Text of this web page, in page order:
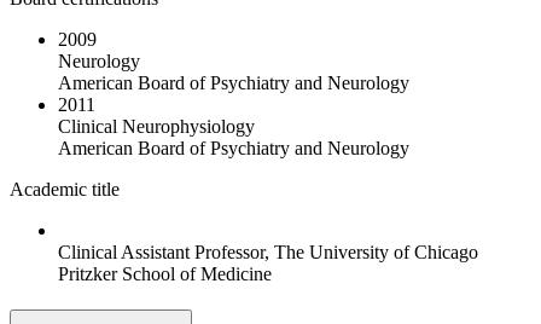
2009
Neurology
American Board of Psychiatry and Neurology
2011
Clinical Neurophysiology
American Board of Psychiatry and Neurology
Academic title
Clinical Assistant Professor, The University of Chicago
Pritzker School of Medicine